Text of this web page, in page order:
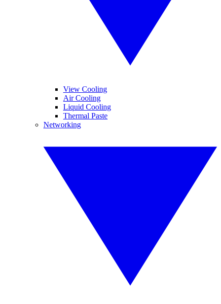
View Cooling
Air Cooling
Liquid Cooling
Thermal Paste
Networking